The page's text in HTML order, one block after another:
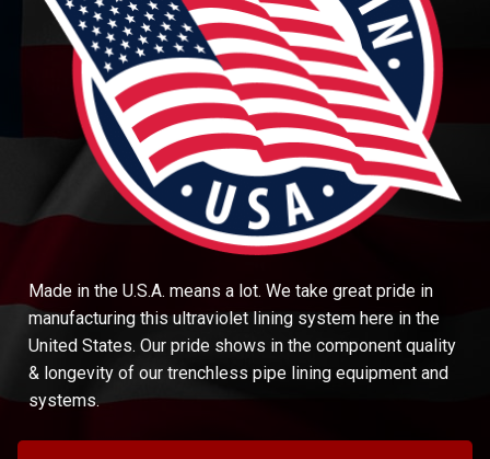
Made in the U.S.A. means a lot. We take great pride in
manufacturing this ultraviolet lining system here in the
United States. Our pride shows in the component quality
& longevity of our trenchless pipe lining equipment and
systems.